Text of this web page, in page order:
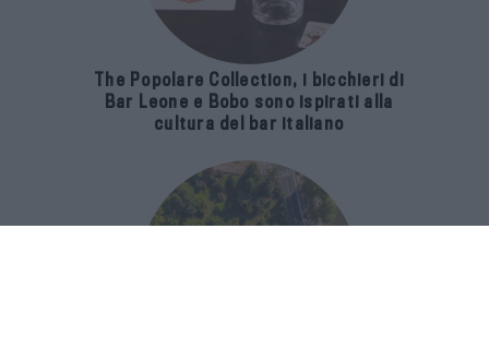
The Popolare Collection, i bicchieri di
Bar Leone e Bobo sono ispirati alla
cultura del bar italiano